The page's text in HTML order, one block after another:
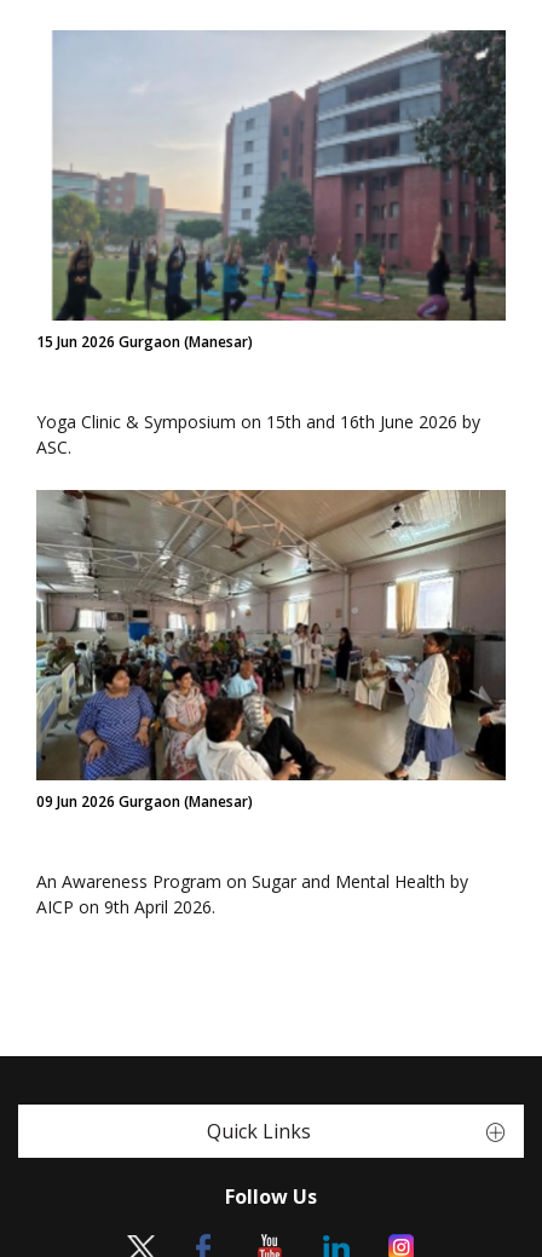
15 Jun 2026 Gurgaon (Manesar)
Yoga Clinic & Symposium on 15th and 16th June 2026 by
ASC.
09 Jun 2026 Gurgaon (Manesar)
An Awareness Program on Sugar and Mental Health by
AICP on 9th April 2026.
Quick Links
Follow Us